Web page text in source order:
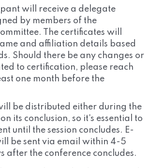
will receive a delegate
by members of the
The certificates will
and affiliation details based
Should there be any changes or
to certification, please reach
one month before the
be distributed either during the
its conclusion, so it's essential to
until the session concludes. E-
be sent via email within 4-5
after the conference concludes.